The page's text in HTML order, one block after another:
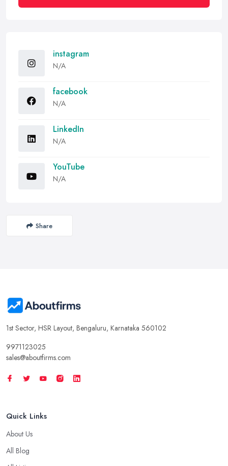
instagram
N/A
facebook
N/A
LinkedIn
N/A
YouTube
N/A
Share
1st Sector, HSR Layout, Bengaluru, Karnataka 560102
9971123025
sales@aboutfirms.com
Quick Links
About Us
All Blog